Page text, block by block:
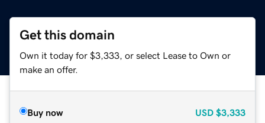
Get this domain
Own it today for $3,333, or select Lease to Own or
make an offer.
Buy now USD $3,333